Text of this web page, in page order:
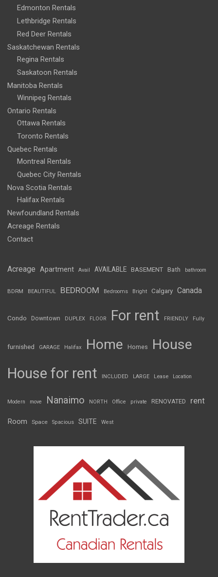
Edmonton Rentals
Lethbridge Rentals
Red Deer Rentals
Saskatchewan Rentals
Regina Rentals
Saskatoon Rentals
Manitoba Rentals
Winnipeg Rentals
Ontario Rentals
Ottawa Rentals
Toronto Rentals
Quebec Rentals
Montreal Rentals
Quebec City Rentals
Nova Scotia Rentals
Halifax Rentals
Newfoundland Rentals
Acreage Rentals
Contact
Acreage Apartment Avail AVAILABLE BASEMENT Bath bathroom
BDRM BEAUTIFUL BEDROOM Bedrooms Bright Calgary Canada
Condo Downtown DUPLEX FLOOR For rent FRIENDLY Fully
furnished GARAGE Halifax Home Homes House
House for rent INCLUDED LARGE Lease Location
Modern move Nanaimo NORTH Office private RENOVATED rent
Room Space Spacious SUITE West